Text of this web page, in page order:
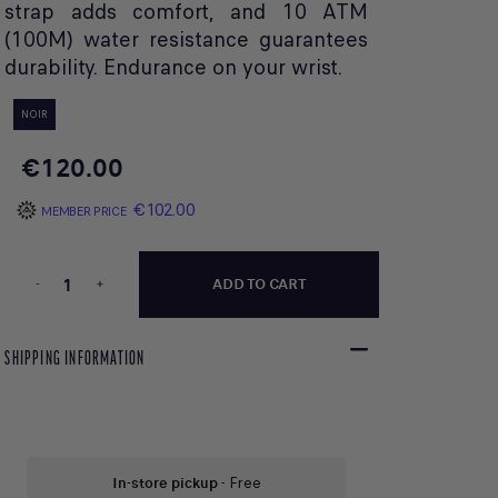
strap adds comfort, and 10 ATM
(100M) water resistance guarantees
durability. Endurance on your wrist.
NOIR
€120.00
MEMBER PRICE €102.00
- + ADD TO CART
SHIPPING INFORMATION
In-store pickup- Free